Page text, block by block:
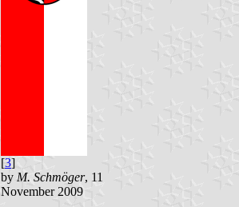
[3]
by M. Schmöger, 11
November 2009